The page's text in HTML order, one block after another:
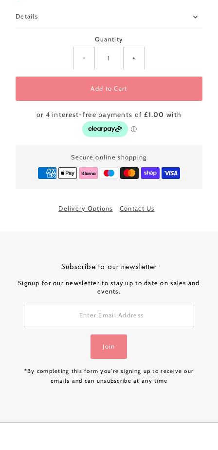
Details
Quantity
- +
Add to Cart
Secure online shopping
Delivery Options Contact Us
Subscribe to our newsletter
Signup for our newsletter to stay up to date on sales and
events.
Address
Join
*By completing this form you're signing up to receive our
emails and can unsubscribe at any time